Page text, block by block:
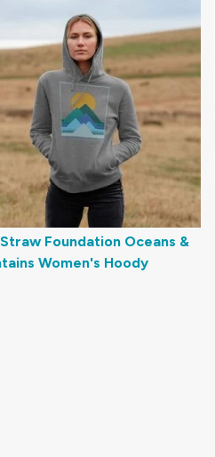
Foundation Oceans &
Women's Hoody